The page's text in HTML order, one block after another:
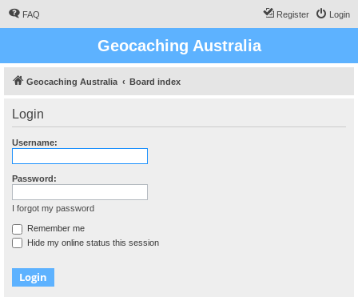
FAQ Login
Register
Geocaching Australia
Geocaching Australia Board index
Login
Username:
Password:
I forgot my password
Remember me
Hide my online status this session